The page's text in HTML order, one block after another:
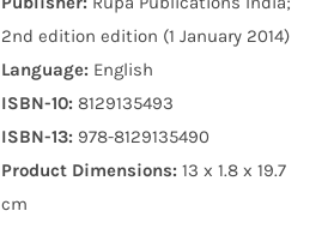
2nd edition edition (1 January 2014)
Language: English
ISBN-10: 8129135493
ISBN-13: 978-8129135490
Product Dimensions:13 x 1.8 x 19.7
cm